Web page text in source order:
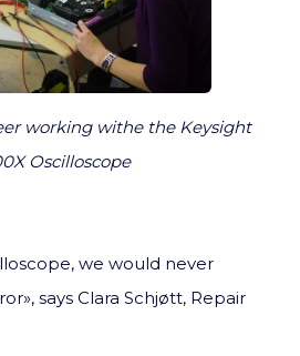
working withe the Keysight
Oscilloscope
we would never
says Clara Schjøtt, Repair